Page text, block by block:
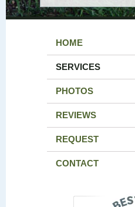
HOME
SERVICES
PHOTOS
REVIEWS
REQUEST
CONTACT